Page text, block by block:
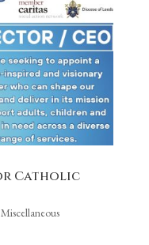
Catholic
Miscellaneous